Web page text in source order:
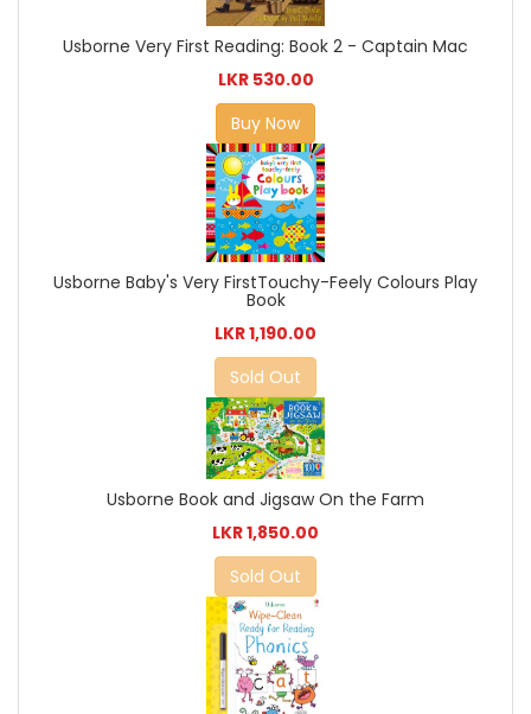
Usborne Very First Reading: Book 2 - Captain Mac
LKR 530.00
Buy Now
Usborne Baby's Very FirstTouchy-Feely Colours Play
Book
LKR 1,190.00
Sold Out
Usborne Book and Jigsaw On the Farm
LKR 1,850.00
Sold Out